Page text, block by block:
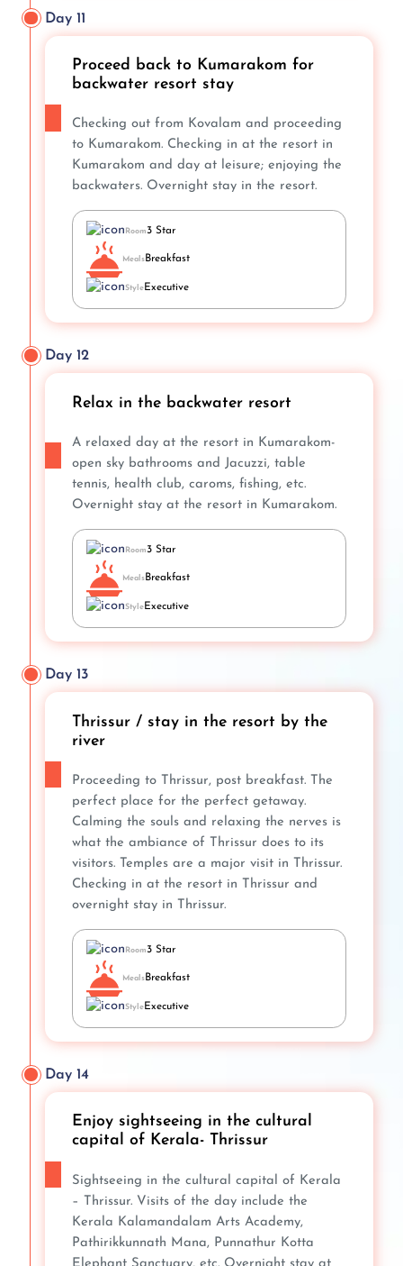
Day 11
Proceed back to Kumarakom for
backwater resort stay
Checking out from Kovalam and proceeding
to Kumarakom. Checking in at the resort in
Kumarakom and day at leisure; enjoying the
backwaters. Overnight stay in the resort.
Room3 Star
MealsBreakfast
StyleExecutive
Day 12
Relax in the backwater resort
A relaxed day at the resort in Kumarakom-
open sky bathrooms and Jacuzzi, table
tennis, health club, caroms, fishing, etc.
Overnight stay at the resort in Kumarakom.
Room3 Star
MealsBreakfast
StyleExecutive
Day 13
Thrissur / stay in the resort by the
river
Proceeding to Thrissur, post breakfast. The
perfect place for the perfect getaway.
Calming the souls and relaxing the nerves is
what the ambiance of Thrissur does to its
visitors. Temples are a major visit in Thrissur.
Checking in at the resort in Thrissur and
overnight stay in Thrissur.
Room3 Star
MealsBreakfast
StyleExecutive
Day 14
Enjoy sightseeing in the cultural
capital of Kerala- Thrissur
Sightseeing in the cultural capital of Kerala
– Thrissur. Visits of the day include the
Kerala Kalamandalam Arts Academy,
Pathirikkunnath Mana, Punnathur Kotta